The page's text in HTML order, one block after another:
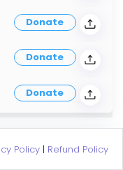
Donate
Donate
Donate
Policy | Refund Policy